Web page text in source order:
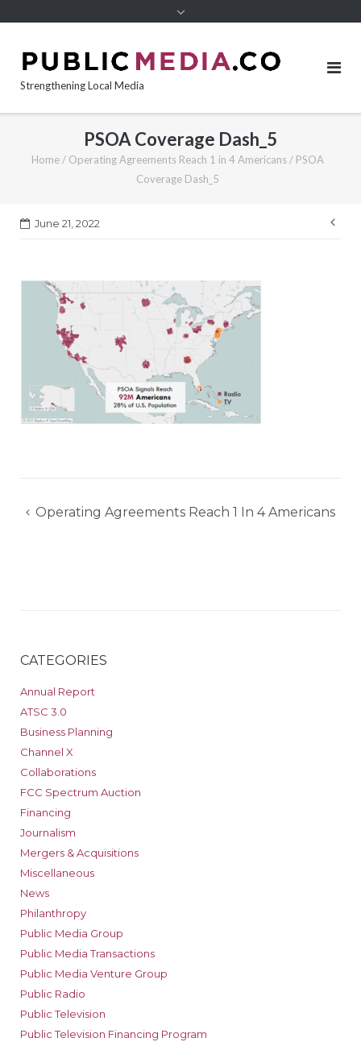
Strengthening Local Media
PSOA Coverage Dash_5
Home / Operating Agreements Reach 1 in 4 Americans / PSOA
Coverage Dash_5
June 21, 2022
Post
Operating Agreements Reach 1 In 4 Americans
CATEGORIES
Annual Report
ATSC 3.0
Business Planning
Channel X
Collaborations
FCC Spectrum Auction
Financing
Journalism
Mergers & Acquisitions
Miscellaneous
News
Philanthropy
Public Media Group
Public Media Transactions
Public Media Venture Group
Public Radio
Public Television
Public Television Financing Program